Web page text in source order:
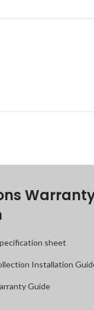
sheet
Installation
Guide